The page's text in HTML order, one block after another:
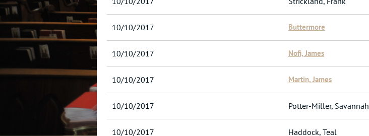
10/10/2017 Buttermore
10/10/2017 Nofi, James
10/10/2017 Martin, James
10/10/2017 Potter-Miller, Savannah
10/10/2017 Haddock, Teal